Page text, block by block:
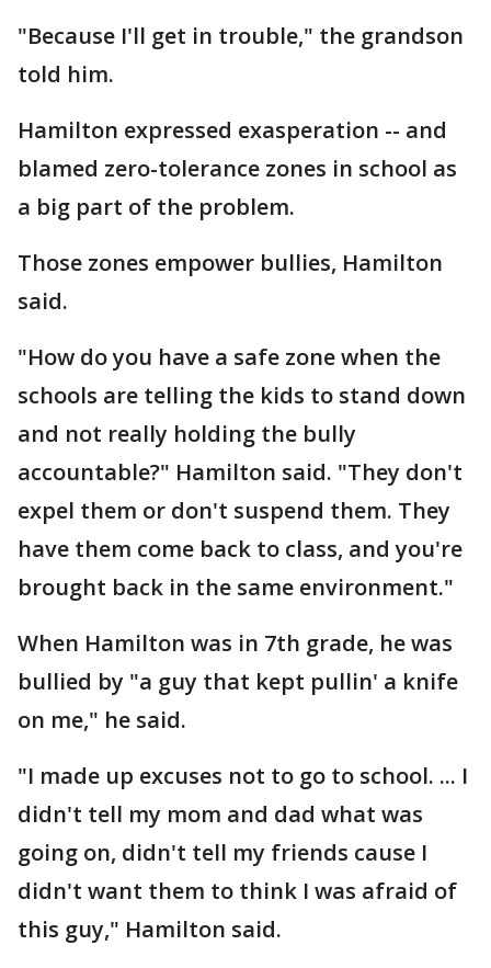
"Because I'll get in trouble," the grandson
told him.
Hamilton expressed exasperation -- and
blamed zero-tolerance zones in school as
a big part of the problem.
Those zones empower bullies, Hamilton
said.
"How do you have a safe zone when the
schools are telling the kids to stand down
and not really holding the bully
accountable?" Hamilton said. "They don't
expel them or don't suspend them. They
have them come back to class, and you're
brought back in the same environment."
When Hamilton was in 7th grade, he was
bullied by "a guy that kept pullin' a knife
on me," he said.
"I made up excuses not to go to school. ... I
didn't tell my mom and dad what was
going on, didn't tell my friends cause I
didn't want them to think I was afraid of
this guy," Hamilton said.